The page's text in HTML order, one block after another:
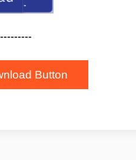
Button